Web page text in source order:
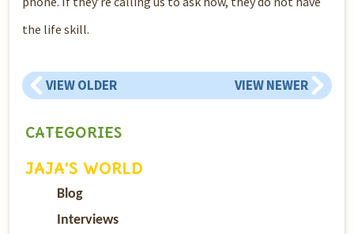
the life skill.
VIEW OLDER VIEW NEWER
CATEGORIES
JAJA’S WORLD
Blog
Interviews